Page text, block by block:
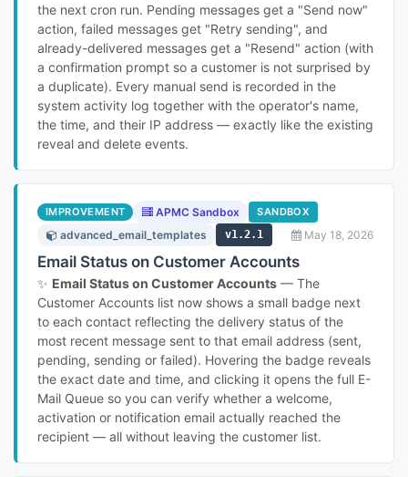
the next cron run. Pending messages get a "Send now"
action, failed messages get "Retry sending", and
already-delivered messages get a "Resend" action (with
a confirmation prompt so a customer is not surprised by
a duplicate). Every manual send is recorded in the
system activity log together with the operator's name,
the time, and their IP address — exactly like the existing
reveal and delete events.
IMPROVEMENT APMC Sandbox SANDBOX
advanced_email_templates v1.2.1 May 18, 2026
Email Status on Customer Accounts
✨ Email Status on Customer Accounts — The
Customer Accounts list now shows a small badge next
to each contact reflecting the delivery status of the
most recent message sent to that email address (sent,
pending, sending or failed). Hovering the badge reveals
the exact date and time, and clicking it opens the full E-
Mail Queue so you can verify whether a welcome,
activation or notification email actually reached the
recipient — all without leaving the customer list.